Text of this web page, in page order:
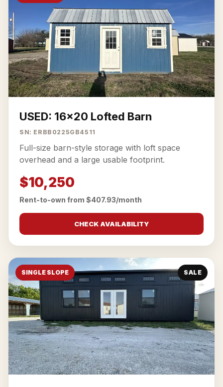
USED: 16x20 Lofted Barn
SN: ERBB0225GB4511
Full-size barn-style storage with loft space
overhead and a large usable footprint.
$10,250
Rent-to-own from $407.93/month
CHECK AVAILABILITY
SINGLE SLOPE SALE